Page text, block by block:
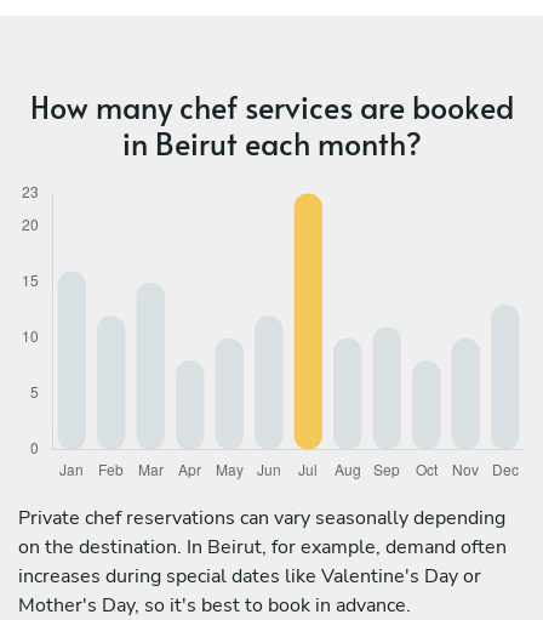
How many chef services are booked
in Beirut each month?
Private chef reservations can vary seasonally depending
on the destination. In Beirut, for example, demand often
increases during special dates like Valentine's Day or
Mother's Day, so it's best to book in advance.